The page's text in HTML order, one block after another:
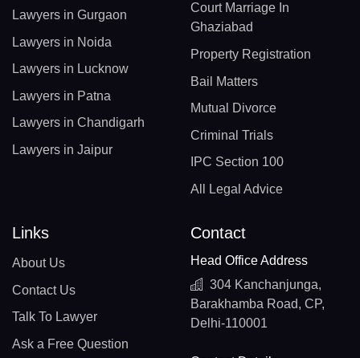
Lawyers in Gurgaon
Lawyers in Noida
Lawyers in Lucknow
Lawyers in Patna
Lawyers in Chandigarh
Lawyers in Jaipur
Court Marriage In
Ghaziabad
Property Registration
Bail Matters
Mutual Divorce
Criminal Trials
IPC Section 100
All Legal Advice
Links
About Us
Contact Us
Talk To Lawyer
Ask a Free Question
Contact
Head Office Address
304 Kanchanjunga,
Barakhamba Road, CP,
Delhi-110001